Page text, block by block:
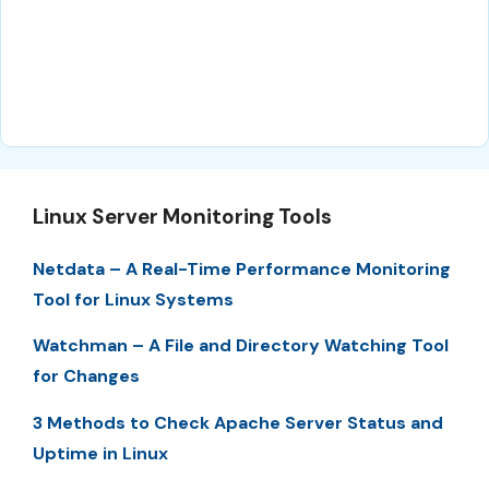
Linux Server Monitoring Tools
Netdata – A Real-Time Performance Monitoring
Tool for Linux Systems
Watchman – A File and Directory Watching Tool
for Changes
3 Methods to Check Apache Server Status and
Uptime in Linux